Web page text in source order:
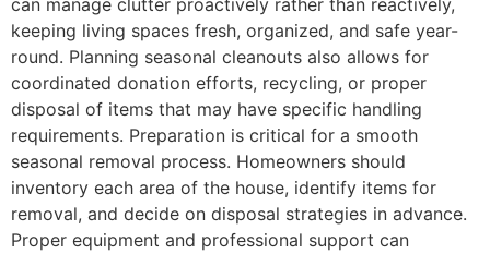
can manage clutter proactively rather than reactively,
keeping living spaces fresh, organized, and safe year-
round. Planning seasonal cleanouts also allows for
coordinated donation efforts, recycling, or proper
disposal of items that may have specific handling
requirements. Preparation is critical for a smooth
seasonal removal process. Homeowners should
inventory each area of the house, identify items for
removal, and decide on disposal strategies in advance.
Proper equipment and professional support can